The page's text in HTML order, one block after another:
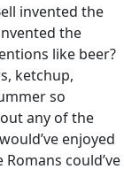
invented the
the
like beer?
ketchup,
so
any of the
enjoyed
could’ve